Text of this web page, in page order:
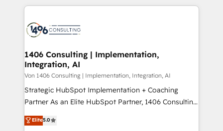
か？ ✓ HubSpot Eliteパートナー認定 ✓ HubSpotアワ
ード受賞・HUGリーダー ✓ ISO27001:2022 /
ISO9001:2015 取得 ✓ 400社以上の導入実績 ✓
状整理の壁打ちなど、構想段階からお気軽にお問い合わ
せください。
Technical Solutions: - HubSpot Technical Consulting -
Onboarding - Data Migration & Integrations -
Revenue Operations - Inbound Marketing -
Outbound Marketing - HubSpot CMS Website
Design & Development We empower our clients to
reach their full potential by providing transparent,
relationship-driven support. With over 300 HubSpot
technical know-how and strategic guidance you
1406 Consulting | Implementation,
Integration, AI
Von 1406 Consulting | Implementation, Integration, AI
Strategic HubSpot Implementation + Coaching
Partner As an Elite HubSpot Partner, 1406 Consulting
helps mid-market revenue teams transform how
they sell, market, and serve. We don't just build your
Elite5.0